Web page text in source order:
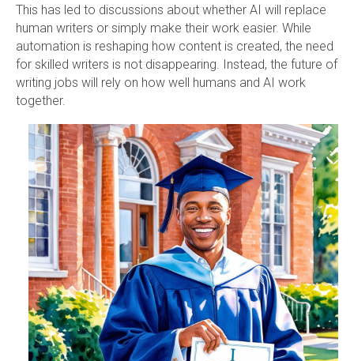
This has led to discussions about whether AI will replace
human writers or simply make their work easier. While
automation is reshaping how content is created, the need
for skilled writers is not disappearing. Instead, the future of
writing jobs will rely on how well humans and AI work
together.